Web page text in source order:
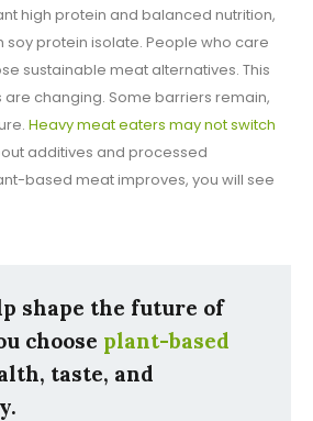
high protein and balanced nutrition,
soy protein isolate. People who care
sustainable meat alternatives. This
are changing. Some barriers remain,
Heavy meat eaters may not switch
additives and processed
based meat improves, you will see
shape the future of
choose plant-based
taste, and